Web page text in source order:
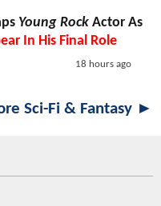
Young Rock Actor As
In His Final Role
18 hours ago
Sci-Fi & Fantasy ►